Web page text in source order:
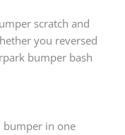
scratch and
you reversed
bumper bash
in one